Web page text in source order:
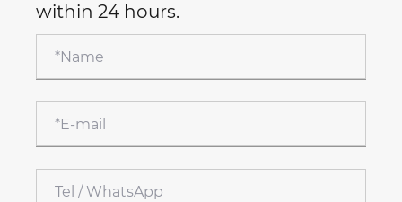
within 24 hours.